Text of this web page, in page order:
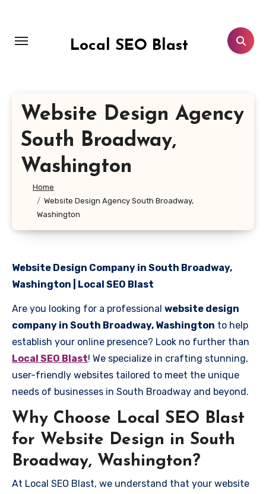
content
Local SEO Blast
Website Design Agency
South Broadway,
Washington
Home
Website Design Agency South Broadway,
Washington
Website Design Company in South Broadway,
Washington | Local SEO Blast
Are you looking for a professional website design
company in South Broadway, Washington to help
establish your online presence? Look no further than
Local SEO Blast! We specialize in crafting stunning,
user-friendly websites tailored to meet the unique
needs of businesses in South Broadway and beyond.
Why Choose Local SEO Blast
for Website Design in South
Broadway, Washington?
At Local SEO Blast, we understand that your website